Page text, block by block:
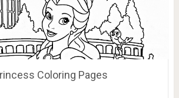
Coloring Pages